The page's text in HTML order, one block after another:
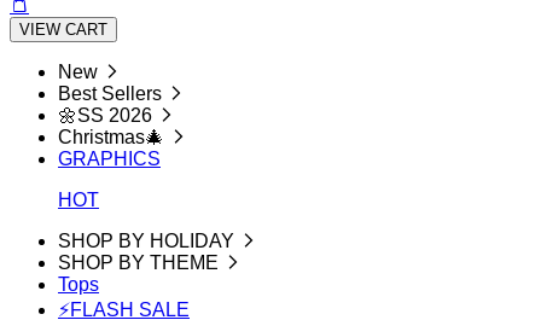
VIEW CART
New
Best Sellers
🌼SS 2026
Christmas🎄
GRAPHICS
HOT
SHOP BY HOLIDAY
SHOP BY THEME
Tops
⚡FLASH SALE